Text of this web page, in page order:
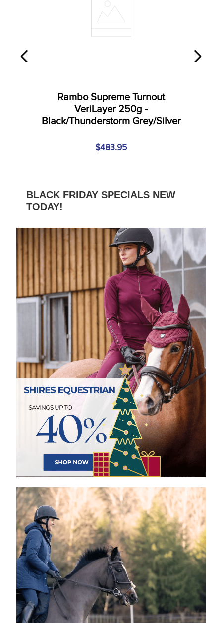
Rambo Supreme Turnout
VeriLayer 250g -
Black/Thunderstorm Grey/Silver
$483.95
BLACK FRIDAY SPECIALS NEW
TODAY!